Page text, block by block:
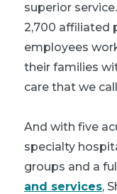
superior
2,700 affiliated
employees
their families
care that we call
And with five
specialty
groups and a
and services,